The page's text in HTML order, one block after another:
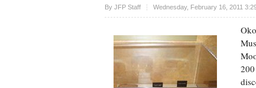
By JFP Staff Wednesday, February 16, 2011
Upvote